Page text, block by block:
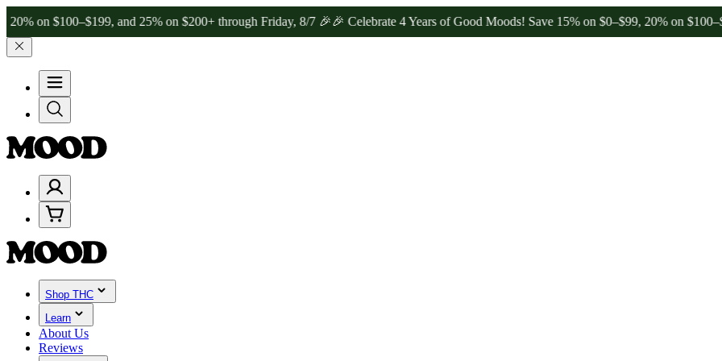
and 25% on $200+ through Friday, 8/7 🎉🎉 Celebrate 4 Years of Good Moods! Save 15% on $0–$99, 20% on $100–$199,
Shop THC
Learn
About Us
Reviews